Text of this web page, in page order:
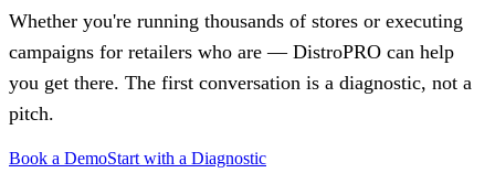
Whether you're running thousands of stores or executing
campaigns for retailers who are — DistroPRO can help
you get there. The first conversation is a diagnostic, not a
pitch.
Book a DemoStart with a Diagnostic